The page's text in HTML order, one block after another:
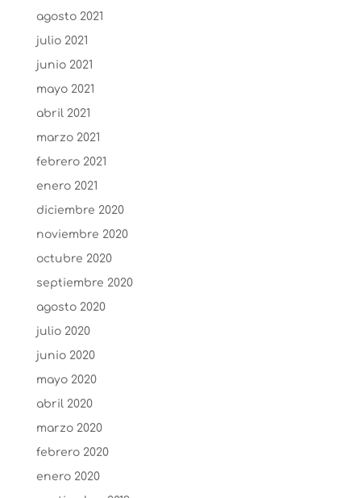
agosto 2021
julio 2021
junio 2021
mayo 2021
abril 2021
marzo 2021
febrero 2021
enero 2021
diciembre 2020
noviembre 2020
octubre 2020
septiembre 2020
agosto 2020
julio 2020
junio 2020
mayo 2020
abril 2020
marzo 2020
febrero 2020
enero 2020